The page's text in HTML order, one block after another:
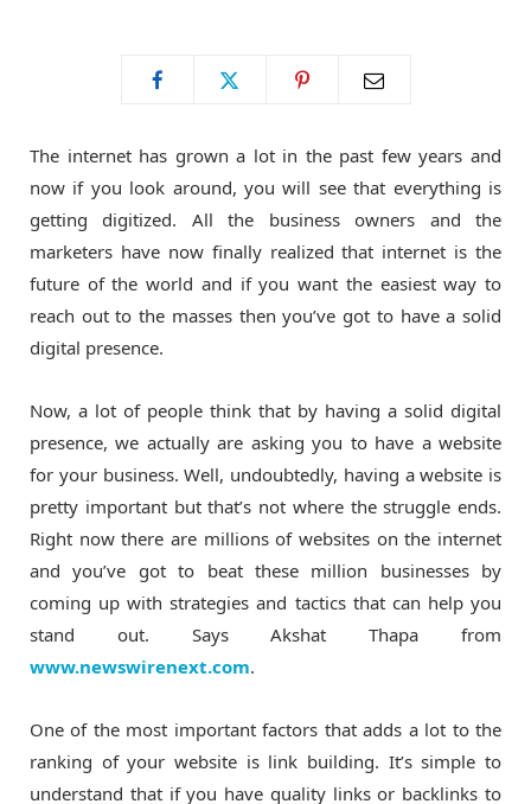
k e
)
a
m
The internet has grown a lot in the past few years and
now if you look around, you will see that everything is
getting digitized. All the business owners and the
marketers have now finally realized that internet is the
future of the world and if you want the easiest way to
reach out to the masses then you’ve got to have a solid
digital presence.
Now, a lot of people think that by having a solid digital
presence, we actually are asking you to have a website
for your business. Well, undoubtedly, having a website is
pretty important but that’s not where the struggle ends.
Right now there are millions of websites on the internet
and you’ve got to beat these million businesses by
coming up with strategies and tactics that can help you
stand out. Says Akshat Thapa from
www.newswirenext.com.
One of the most important factors that adds a lot to the
ranking of your website is link building. It’s simple to
understand that if you have quality links or backlinks to